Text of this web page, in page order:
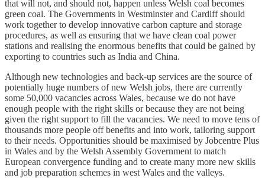
that will not, and should not, happen unless Welsh coal becomes
green coal. The Governments in Westminster and Cardiff should
work together to develop innovative carbon capture and storage
procedures, as well as ensuring that we have clean coal power
stations and realising the enormous benefits that could be gained by
exporting to countries such as India and China.
Although new technologies and back-up services are the source of
potentially huge numbers of new Welsh jobs, there are currently
some 50,000 vacancies across Wales, because we do not have
enough people with the right skills or because they are not being
given the right support to fill the vacancies. We need to move tens of
thousands more people off benefits and into work, tailoring support
to their needs. Opportunities should be maximised by Jobcentre Plus
in Wales and by the Welsh Assembly Government to match
European convergence funding and to create many more new skills
and job preparation schemes in west Wales and the valleys.